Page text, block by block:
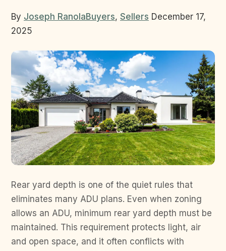
By Joseph RanolaBuyers, Sellers December 17,
2025
Rear yard depth is one of the quiet rules that
eliminates many ADU plans. Even when zoning
allows an ADU, minimum rear yard depth must be
maintained. This requirement protects light, air
and open space, and it often conflicts with